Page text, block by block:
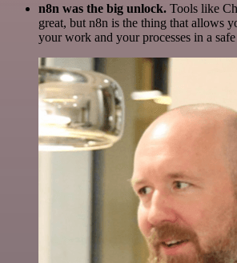
n8n was the big unlock. Tools like
great, but n8n is the thing that allows
your work and your processes in a